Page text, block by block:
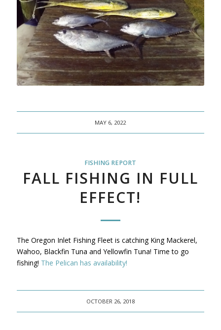
MAY 6, 2022
FISHING REPORT
FALL FISHING IN FULL
EFFECT!
The Oregon Inlet Fishing Fleet is catching King Mackerel,
Wahoo, Blackfin Tuna and Yellowfin Tuna! Time to go
fishing! The Pelican has availability!
OCTOBER 26, 2018